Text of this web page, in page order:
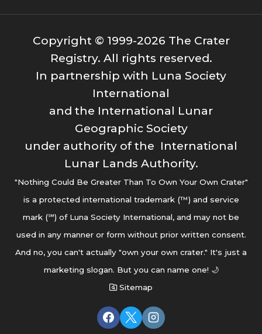
Copyright © 1999-2026 The Crater
Registry. All rights reserved.
In partnership with Luna Society
International
and the International Lunar
Geographic Society
under authority of the International
Lunar Lands Authority.
"Nothing Could Be Greater Than To Own Your Own Crater"
is a protected international trademark (™) and service
mark (℠) of Luna Society International, and may not be
used in any manner or form without prior written consent.
And no, you can't actually "own your own crater." It's just a
marketing slogan. But you can name one! 🌙
Sitemap